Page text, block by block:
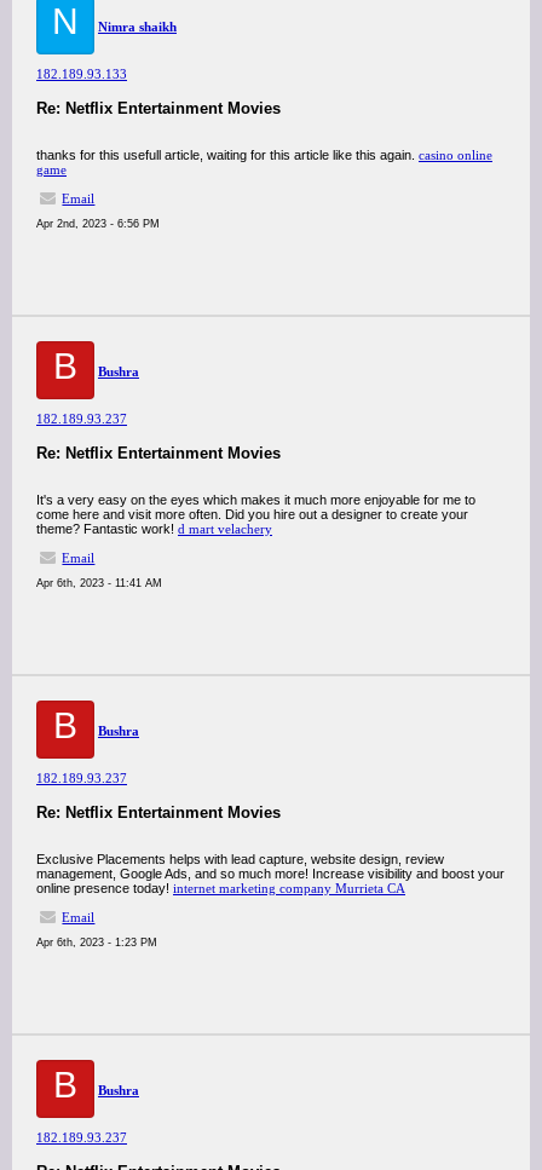
N Nimra shaikh
182.189.93.133
Re: Netflix Entertainment Movies
thanks for this usefull article, waiting for this article like this again. casino online
game
Email
Apr 2nd, 2023 - 6:56 PM
B Bushra
182.189.93.237
Re: Netflix Entertainment Movies
It's a very easy on the eyes which makes it much more enjoyable for me to
come here and visit more often. Did you hire out a designer to create your
theme? Fantastic work! d mart velachery
Email
Apr 6th, 2023 - 11:41 AM
B Bushra
182.189.93.237
Re: Netflix Entertainment Movies
Exclusive Placements helps with lead capture, website design, review
management, Google Ads, and so much more! Increase visibility and boost your
online presence today! internet marketing company Murrieta CA
Email
Apr 6th, 2023 - 1:23 PM
B Bushra
182.189.93.237